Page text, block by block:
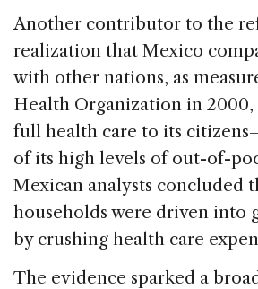
Another contributor to the
realization that Mexico
with other nations, as
Health Organization in
full health care to its
of its high levels of out-of-
Mexican analysts concluded
households were driven into
by crushing health care
The evidence sparked a